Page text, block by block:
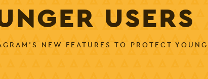
USERS
NEW FEATURES TO PROTECT